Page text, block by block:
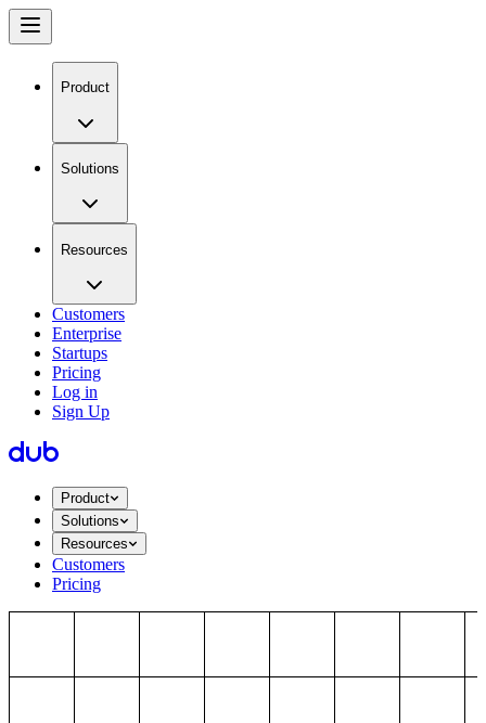
Product
Solutions
Resources
Customers
Enterprise
Startups
Pricing
Log in
Sign Up
Product
Solutions
Resources
Customers
Pricing